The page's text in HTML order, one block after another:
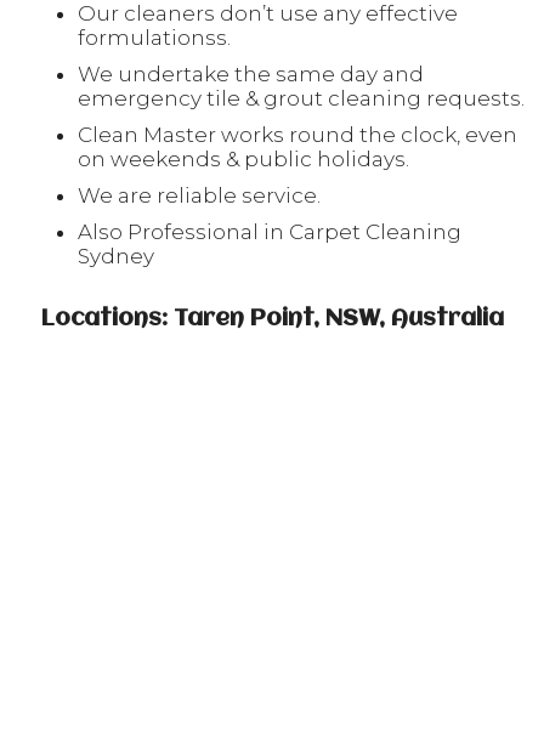
Our cleaners don’t use any effective
formulationss.
We undertake the same day and
emergency tile & grout cleaning requests.
Clean Master works round the clock, even
on weekends & public holidays.
We are reliable service.
Also Professional in Carpet Cleaning
Sydney
Locations: Taren Point, NSW, Australia